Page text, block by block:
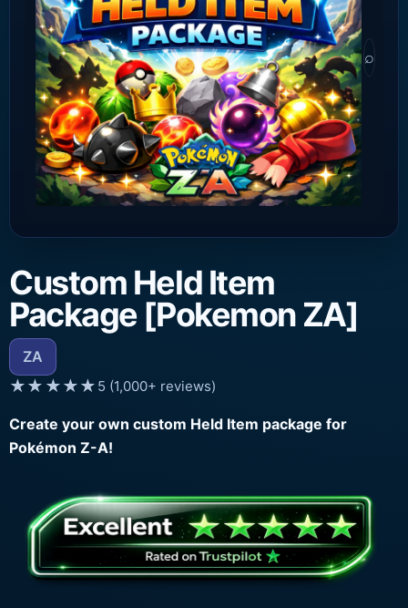
⌕
Custom Held Item
Package [Pokemon ZA]
ZA
★★★★★ 5 (1,000+ reviews)
Create your own custom Held Item package for
Pokémon Z-A!